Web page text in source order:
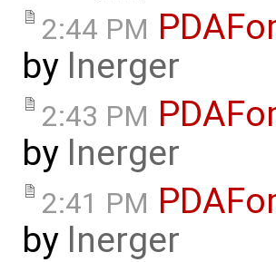
2:44 PM
by lnerger
2:43 PM
by lnerger
2:41 PM
by lnerger